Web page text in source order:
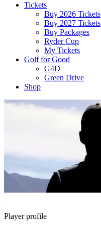
Tickets
Buy 2026 Tickets
Buy 2027 Tickets
Buy Packages
Ryder Cup
My Tickets
Golf for Good
G4D
Green Drive
Shop
Player profile